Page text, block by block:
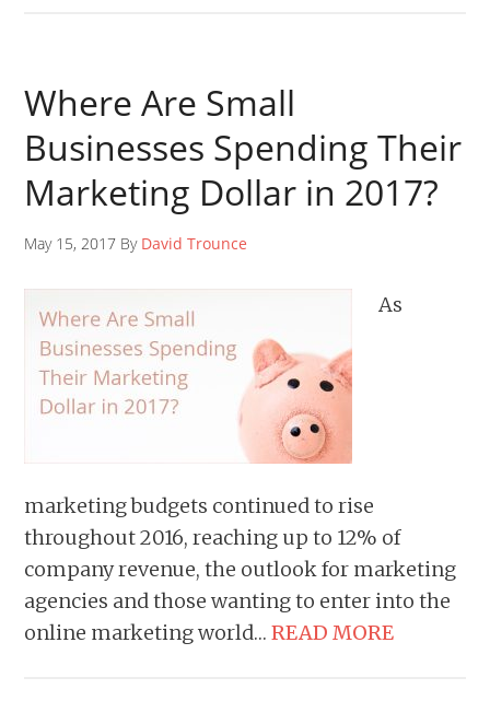
Where Are Small
Businesses Spending Their
Marketing Dollar in 2017?
May 15, 2017 By David Trounce
As
marketing budgets continued to rise
throughout 2016, reaching up to 12% of
company revenue, the outlook for marketing
agencies and those wanting to enter into the
online marketing world…READ MORE